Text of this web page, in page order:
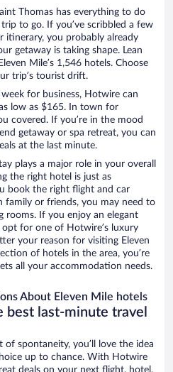
Thomas has everything to do
to go. If you’ve scribbled a few
itinerary, you probably already
getaway is taking shape. Lean
Mile’s 1,546 hotels. Choose
trip’s tourist drift.
for business, Hotwire can
low as $165. In town for
covered. If you’re in the mood
getaway or spa retreat, you can
at the last minute.
plays a major role in your overall
the right hotel is just as
book the right flight and car
family or friends, you may need to
rooms. If you enjoy an elegant
for one of Hotwire’s luxury
your reason for visiting Eleven
of hotels in the area, you’re
all your accommodation needs.
About Eleven Mile hotels
last-minute travel
of spontaneity, you’ll love the idea
up to chance. With Hotwire